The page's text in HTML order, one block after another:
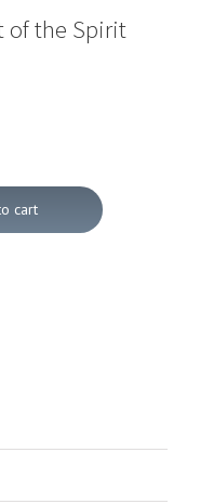
of the Spirit
cart